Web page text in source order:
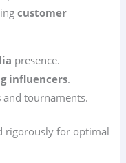
customer
presence.
influencers.
and tournaments.
rigorously for optimal